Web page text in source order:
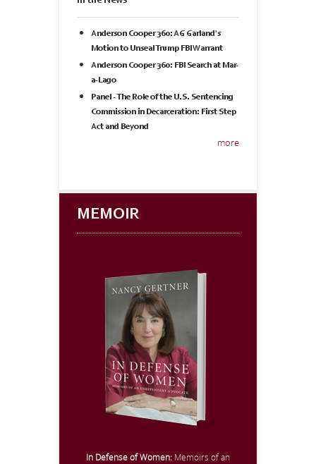
Anderson Cooper 360: AG Garland's
Motion to Unseal Trump FBI Warrant
Anderson Cooper 360: FBI Search at Mar-
a-Lago
Panel - The Role of the U.S. Sentencing
Commission in Decarceration: First Step
Act and Beyond
more
MEMOIR
In Defense of Women: Memoirs of an